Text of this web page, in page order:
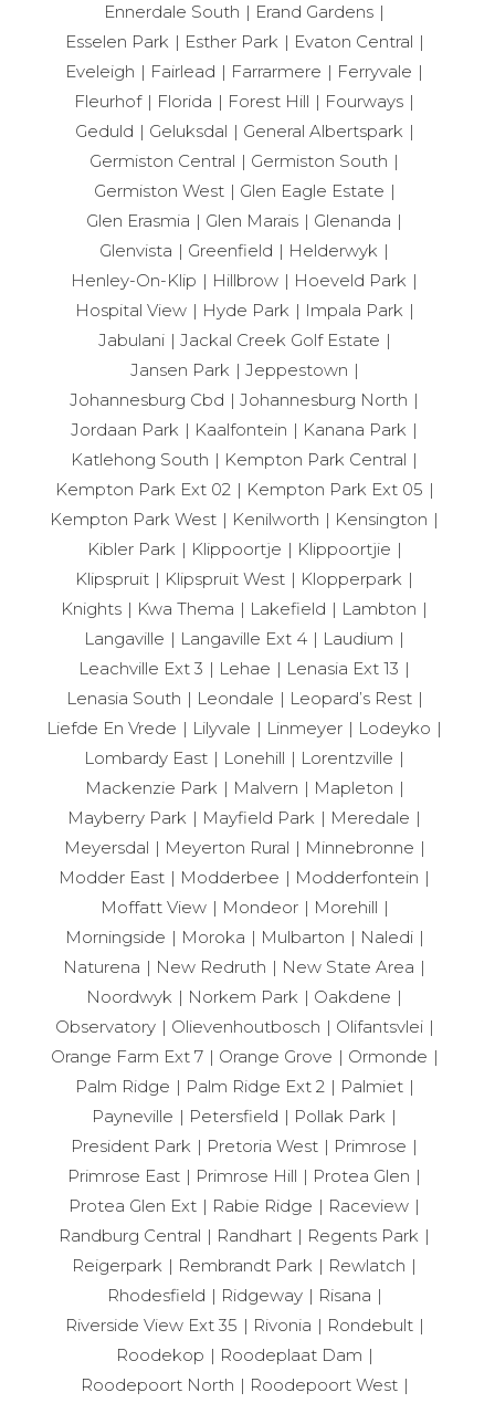
Ennerdale South
Erand Gardens
Esselen Park
Esther Park
Evaton Central
Eveleigh
Fairlead Farrarmere
Ferryvale
Fleurhof
Florida Forest Hill
Fourways
Geduld
Geluksdal
General Albertspark
Germiston Central
Germiston South
Germiston West
Glen Eagle Estate
Glen Erasmia
Glen Marais
Glenanda
Glenvista
Greenfield
Helderwyk
Henley-On-Klip
Hillbrow
Hoeveld Park
Hospital View
Hyde Park
Impala Park
Jabulani
Jackal Creek Golf Estate
Jansen Park
Jeppestown
Johannesburg Cbd
Johannesburg North
Jordaan Park
Kaalfontein
Kanana Park
Katlehong South
Kempton Park Central
Kempton Park Ext 02
Kempton Park Ext 05
Kempton Park West
Kenilworth
Kensington
Kibler Park
Klippoortje
Klippoortjie
Klipspruit
Klipspruit West
Klopperpark
Knights
Kwa Thema Lakefield
Lambton
Langaville
Langaville Ext 4
Laudium
Leachville Ext 3
Lehae
Lenasia Ext 13
Lenasia South
Leondale
Leopard’s Rest
Liefde En Vrede
Lilyvale Linmeyer
Lodeyko
Lombardy East
Lonehill
Lorentzville
Mackenzie Park
Malvern
Mapleton
Mayberry Park
Mayfield Park
Meredale
Meyersdal
Meyerton Rural
Minnebronne
Modder East
Modderbee
Modderfontein
Moffatt View
Mondeor
Morehill
Morningside
Moroka Mulbarton
Naledi
Naturena
New Redruth
New State Area
Noordwyk
Norkem Park
Oakdene
Observatory
Olievenhoutbosch
Olifantsvlei
Orange Farm Ext 7
Orange Grove
Ormonde
Palm Ridge
Palm Ridge Ext 2
Palmiet
Payneville
Petersfield
Pollak Park
President Park
Pretoria West
Primrose
Primrose East
Primrose Hill
Protea Glen
Protea Glen Ext
Rabie Ridge
Raceview
Randburg Central
Randhart
Regents Park
Reigerpark
Rembrandt Park
Rewlatch
Rhodesfield
Ridgeway
Risana
Riverside View Ext 35
Rivonia
Rondebult
Roodekop
Roodeplaat Dam
Roodepoort North
Roodepoort West